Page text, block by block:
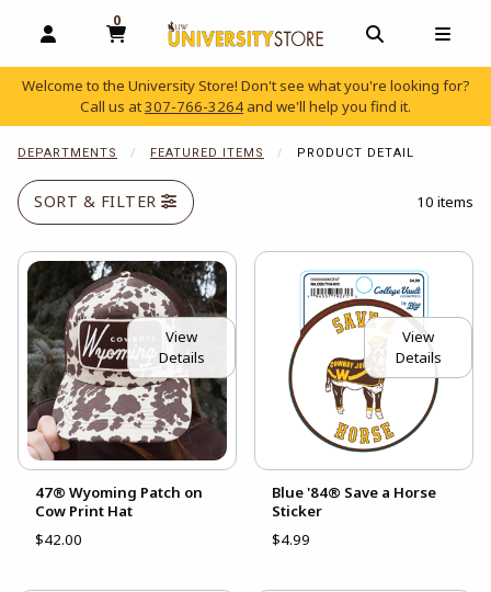
OPEN AND CLOSE PROFILE LINKS
0
MY CART, 0 ITEMS
OPEN AND
Welcome to the University Store! Don't see what you're looking for?
Call us at307-766-3264 and we'll help you find it.
DEPARTMENTS FEATURED ITEMS PRODUCT DETAIL
SORT & FILTER 10 items
View
Details
47® Wyoming Patch on
Cow Print Hat
$42.00
View
Details
Blue '84® Save a Horse
Sticker
$4.99